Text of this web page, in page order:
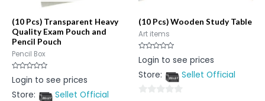
(10 Pcs) Transparent Heavy
Quality Exam Pouch and
Pencil Pouch
Pencil Box
Rated
0
of
Login to see prices
Store:
Sellet Official
(10 Pcs) Wooden Study Table
Art items
Rated
0
of
Login to see prices
Store:
Sellet Official